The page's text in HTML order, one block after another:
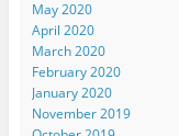
May 2020
April 2020
March 2020
February 2020
January 2020
November 2019